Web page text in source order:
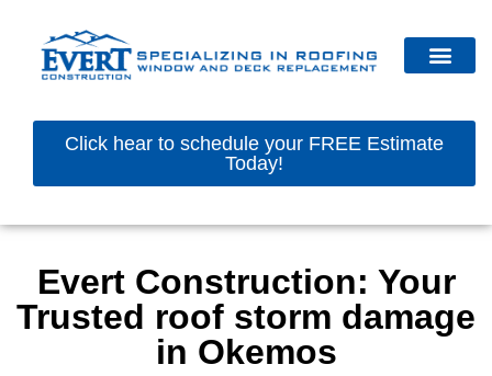
Click hear to schedule your FREE Estimate
Today!
Evert Construction: Your
Trusted roof storm damage
in Okemos